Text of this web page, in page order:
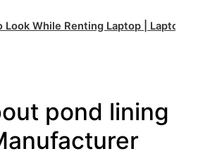
Look While Renting Laptop | Laptop
pond lining